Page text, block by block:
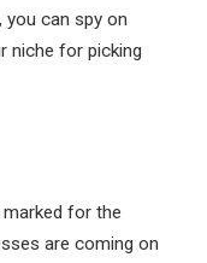
you can spy on
niche for picking
for the
are coming on